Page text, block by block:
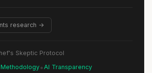
research →
Skeptic Protocol
Methodology•AI Transparency